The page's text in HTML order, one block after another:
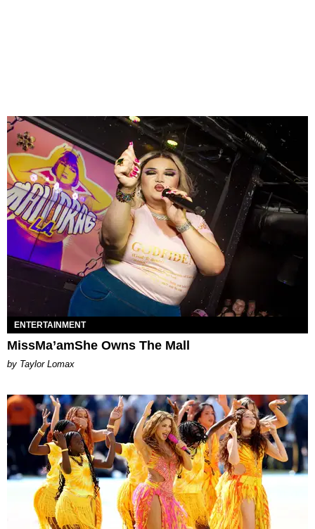
ENTERTAINMENT
MissMa’amShe Owns The Mall
by Taylor Lomax